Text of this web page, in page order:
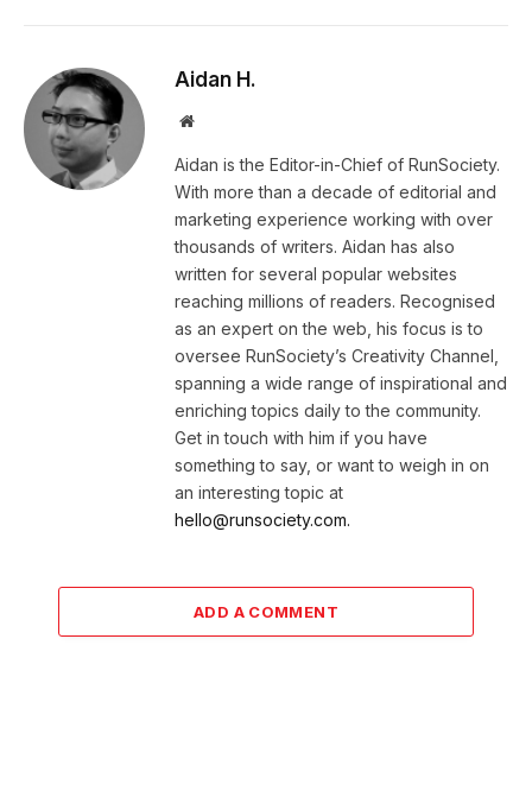
Aidan H.
Website
Aidan is the Editor-in-Chief of RunSociety.
With more than a decade of editorial and
marketing experience working with over
thousands of writers. Aidan has also
written for several popular websites
reaching millions of readers. Recognised
as an expert on the web, his focus is to
oversee RunSociety’s Creativity Channel,
spanning a wide range of inspirational and
enriching topics daily to the community.
Get in touch with him if you have
something to say, or want to weigh in on
an interesting topic at
hello@runsociety.com.
ADD A COMMENT